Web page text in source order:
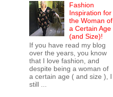
Fashion
Inspiration for
the Woman of
a Certain Age
(and Size)!
If you have read my blog
over the years, you know
that I love fashion, and
despite being a woman of
a certain age ( and size ), I
still ...